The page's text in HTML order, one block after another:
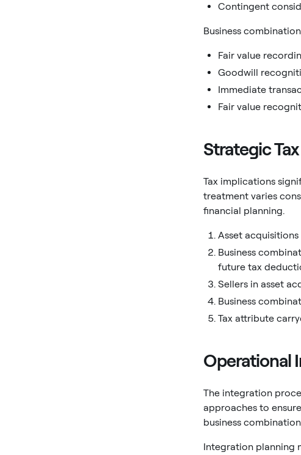
Contingent
Business
Fair value
Goodwill
Immediate
Fair value
Strategic
Tax implications
treatment varies
financial planning.
Asset
Business
future tax
Sellers in asset
Business
Tax attribute
Operational
The integration
approaches to
business
Integration planning